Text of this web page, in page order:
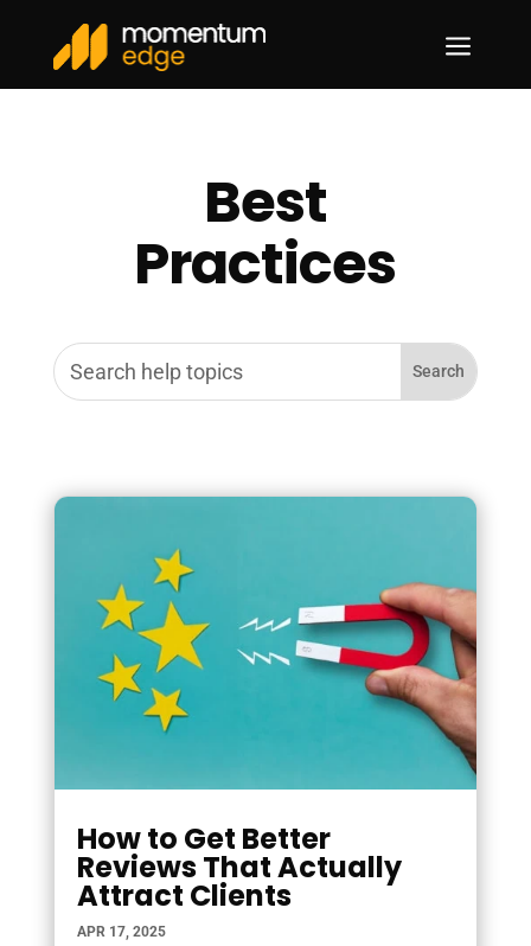
a
Best
Practices
How to Get Better
Reviews That Actually
Attract Clients
APR 17, 2025